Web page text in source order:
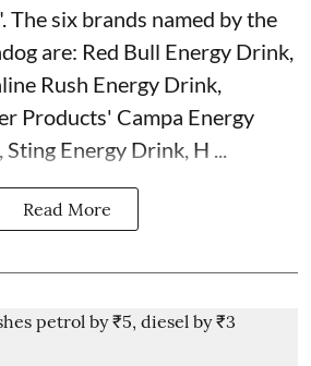
The six brands named by the
are: Red Bull Energy Drink,
Rush Energy Drink,
Products' Campa Energy
Energy Drink, H ...
Read More